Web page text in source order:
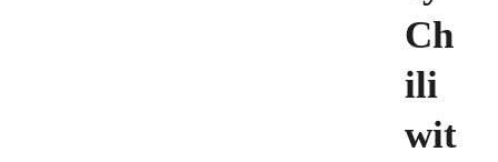
Ch
ili
wit